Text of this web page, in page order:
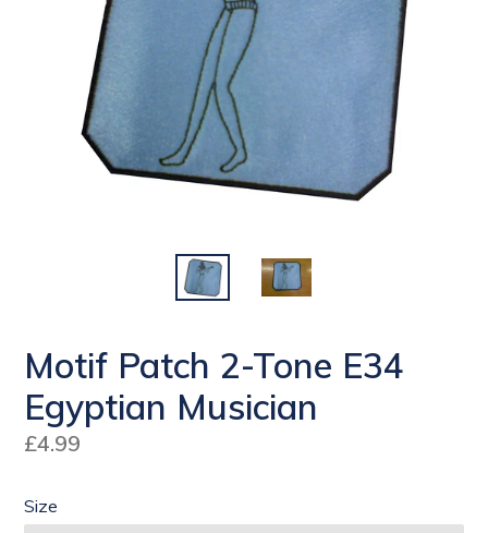
Motif Patch 2-Tone E34
Egyptian Musician
Regular
£4.99
Size